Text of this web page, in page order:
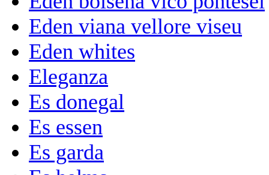
Eden viana vellore viseu
Eden whites
Eleganza
Es donegal
Es essen
Es garda